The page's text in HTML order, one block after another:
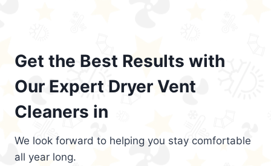
Get the Best Results with
Our Expert Dryer Vent
Cleaners in
We look forward to helping you stay comfortable
all year long.